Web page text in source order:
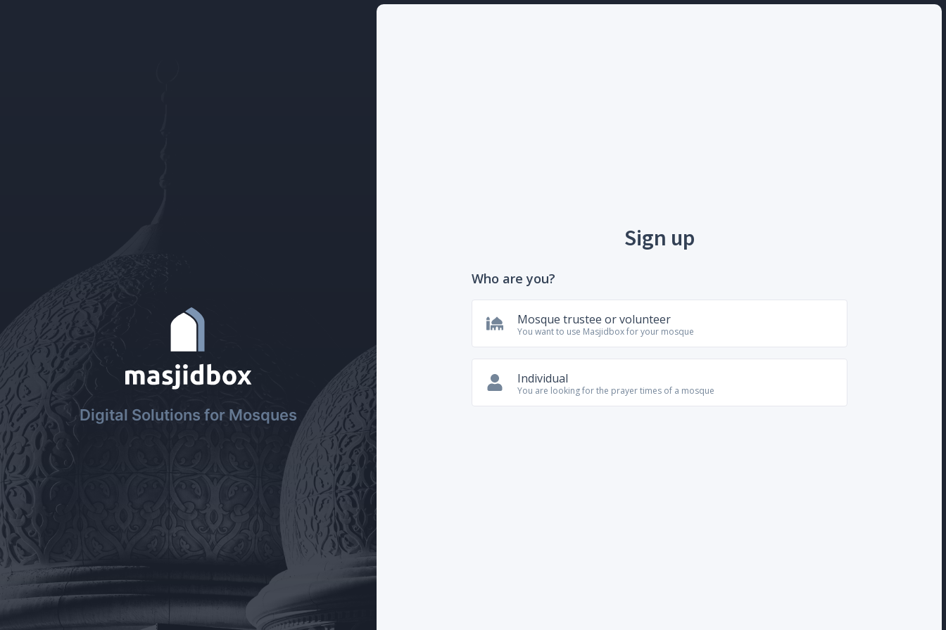
Digital Solutions for Mosques
Sign up
Who are you?
Mosque trustee or volunteer
You want to use Masjidbox for your mosque
Individual
You are looking for the prayer times of a mosque